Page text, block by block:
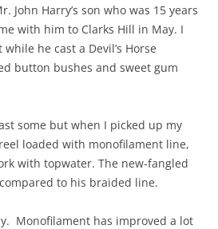
John Harry’s son who was 15 years
with him to Clarks Hill in May. I
he cast a Devil’s Horse
button bushes and sweet gum
some but when I picked up my
loaded with monofilament line,
with topwater. The new-fangled
to his braided line.
Monofilament has improved a lot